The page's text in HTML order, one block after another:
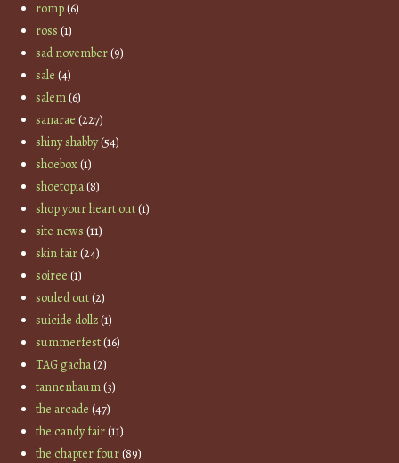
romp(6)
ross (1)
sad november(9)
sale (4)
salem(6)
sanarae (227)
shiny shabby(54)
shoebox(1)
shoetopia(8)
shop your heart out(1)
site news (11)
skin fair(24)
soiree (1)
souled out(2)
suicide dollz(1)
summerfest(16)
TAG gacha(2)
tannenbaum(3)
the arcade (47)
the candy fair(11)
the chapter four(89)